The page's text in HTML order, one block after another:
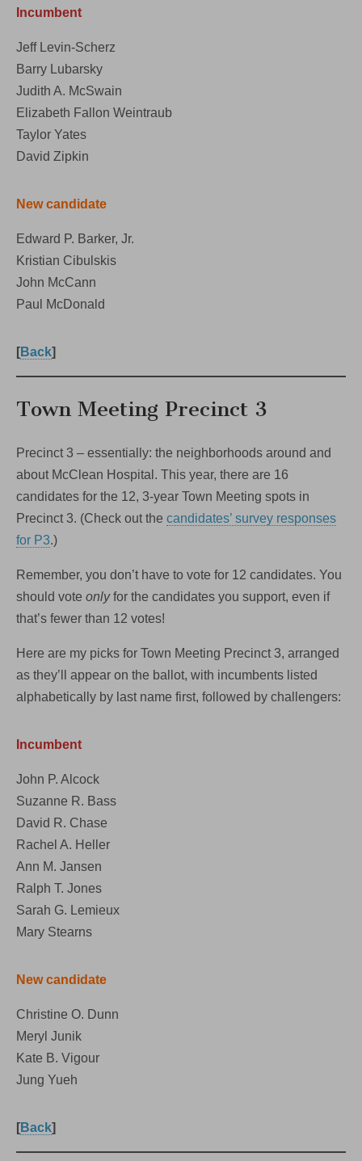
Incumbent
Jeff Levin-Scherz
Barry Lubarsky
Judith A. McSwain
Elizabeth Fallon Weintraub
Taylor Yates
David Zipkin
New candidate
Edward P. Barker, Jr.
Kristian Cibulskis
John McCann
Paul McDonald
[Back]
Town Meeting Precinct 3
Precinct 3 – essentially: the neighborhoods around and
about McClean Hospital. This year, there are 16
candidates for the 12, 3-year Town Meeting spots in
Precinct 3. (Check out the candidates’ survey responses
for P3.)
Remember, you don’t have to vote for 12 candidates. You
should vote onlyfor the candidates you support, even if
that’s fewer than 12 votes!
Here are my picks for Town Meeting Precinct 3, arranged
as they’ll appear on the ballot, with incumbents listed
alphabetically by last name first, followed by challengers:
Incumbent
John P. Alcock
Suzanne R. Bass
David R. Chase
Rachel A. Heller
Ann M. Jansen
Ralph T. Jones
Sarah G. Lemieux
Mary Stearns
New candidate
Christine O. Dunn
Meryl Junik
Kate B. Vigour
Jung Yueh
[Back]